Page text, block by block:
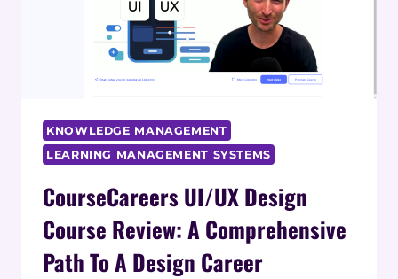
KNOWLEDGE MANAGEMENT
LEARNING MANAGEMENT SYSTEMS
CourseCareers UI/UX Design
Course Review: A Comprehensive
Path To A Design Career